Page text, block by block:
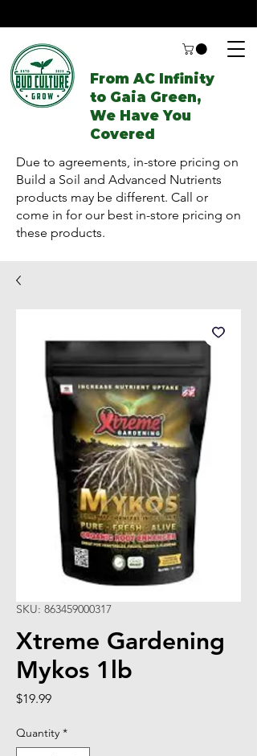
From AC Infinity
to Gaia Green,
We Have You
Covered
Due to agreements, in-store pricing on
Build a Soil and Advanced Nutrients
products may be different. Call or
come in for our best in-store pricing on
these products.
SKU: 863459000317
Xtreme Gardening
Mykos 1lb
$19.99Price
Quantity *